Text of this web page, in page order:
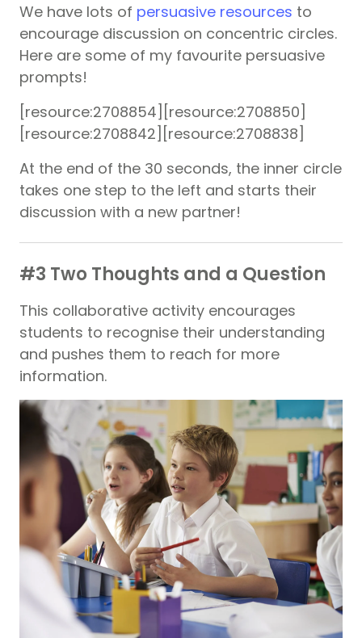
We have lots of persuasive resources to
encourage discussion on concentric circles.
Here are some of my favourite persuasive
prompts!
[resource:2708854][resource:2708850]
[resource:2708842][resource:2708838]
At the end of the 30 seconds, the inner circle
takes one step to the left and starts their
discussion with a new partner!
#3 Two Thoughts and a Question
This collaborative activity encourages
students to recognise their understanding
and pushes them to reach for more
information.